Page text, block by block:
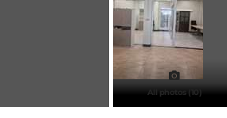
All photos (10)